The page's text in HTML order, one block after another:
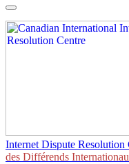
Skip
to
content
Internet Dispute Resolution
des Différends